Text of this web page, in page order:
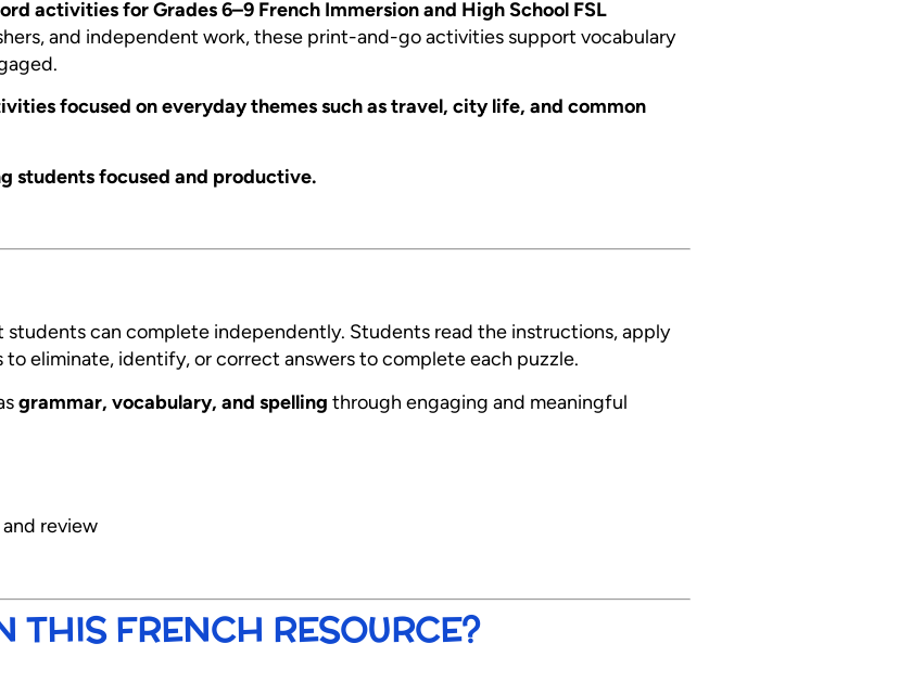
activities for Grades 6–9 French Immersion and High School FSL
and independent work, these print-and-go activities support vocabulary
focused on everyday themes such as travel, city life, and common
students focused and productive.
can complete independently. Students read the instructions, apply
eliminate, identify, or correct answers to complete each puzzle.
grammar, vocabulary, and spelling through engaging and meaningful
review
THIS FRENCH RESOURCE?